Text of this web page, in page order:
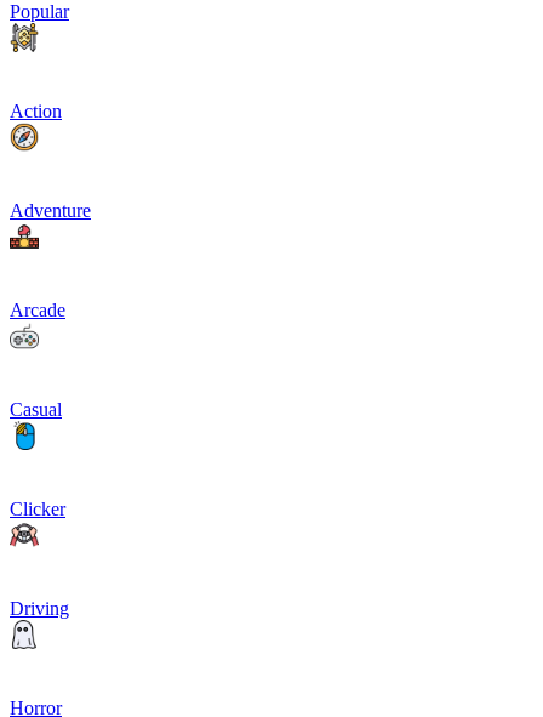
Popular
Action
Adventure
Arcade
Casual
Clicker
Driving
Horror